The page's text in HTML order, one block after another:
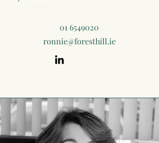
01 6549020
ronnie@foresthill.ie